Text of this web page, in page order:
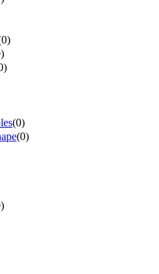
0)
)
)
(0)
(0)
)